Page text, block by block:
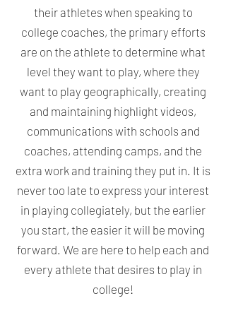
their athletes when speaking to
college coaches, the primary efforts
are on the athlete to determine what
level they want to play, where they
want to play geographically, creating
and maintaining highlight videos,
communications with schools and
coaches, attending camps, and the
extra work and training they put in. It is
never too late to express your interest
in playing collegiately, but the earlier
you start, the easier it will be moving
forward. We are here to help each and
every athlete that desires to play in
college!